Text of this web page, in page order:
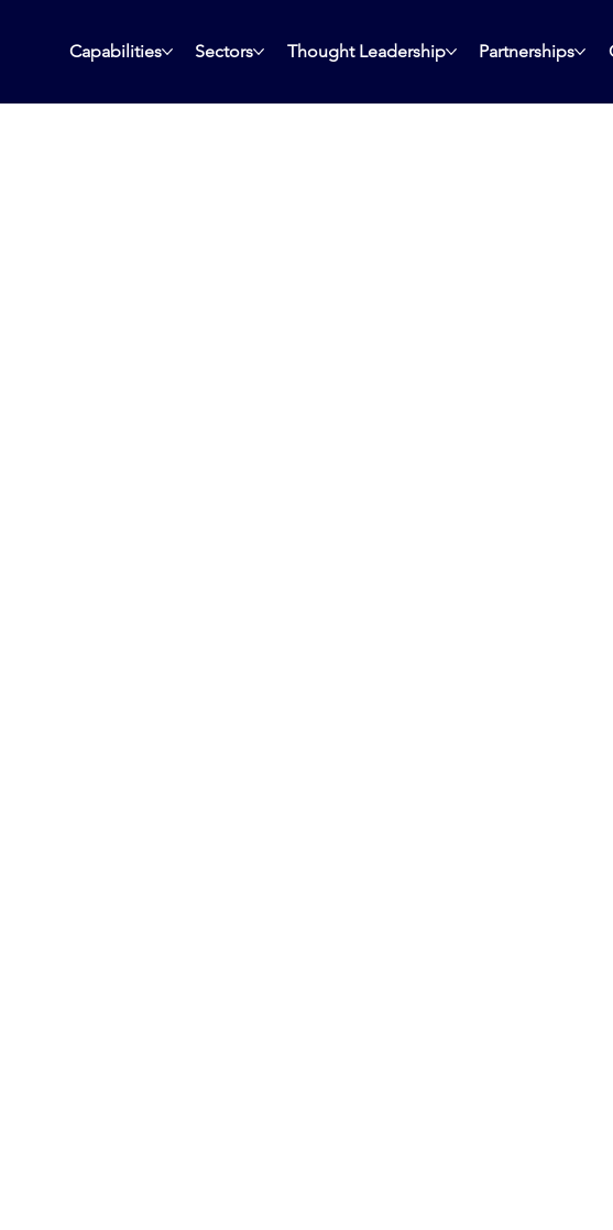
Capabilities Sectors Thought Leadership Partnerships